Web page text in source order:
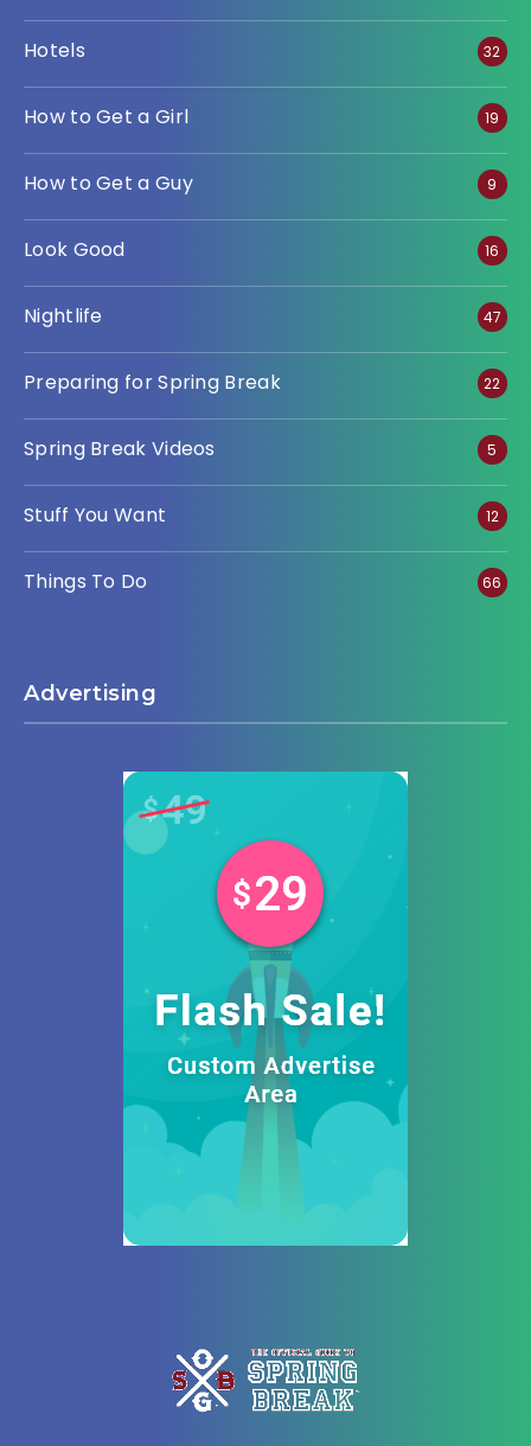
Hotels 32
How to Get a Girl 19
How to Get a Guy 9
Look Good 16
Nightlife 47
Preparing for Spring Break 22
Spring Break Videos 5
Stuff You Want 12
Things To Do 66
Advertising